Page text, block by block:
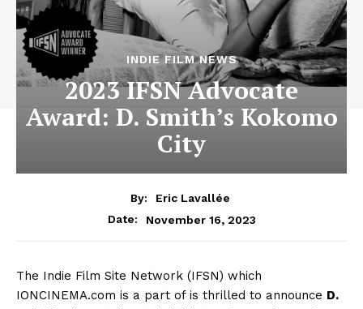
INDIE FILM NEWS
2023 IFSN Advocate
Award: D. Smith’s Kokomo
City
By:
Eric Lavallée
Date:
November 16, 2023
The Indie Film Site Network (IFSN) which
IONCINEMA.com is a part of is thrilled to announce D.